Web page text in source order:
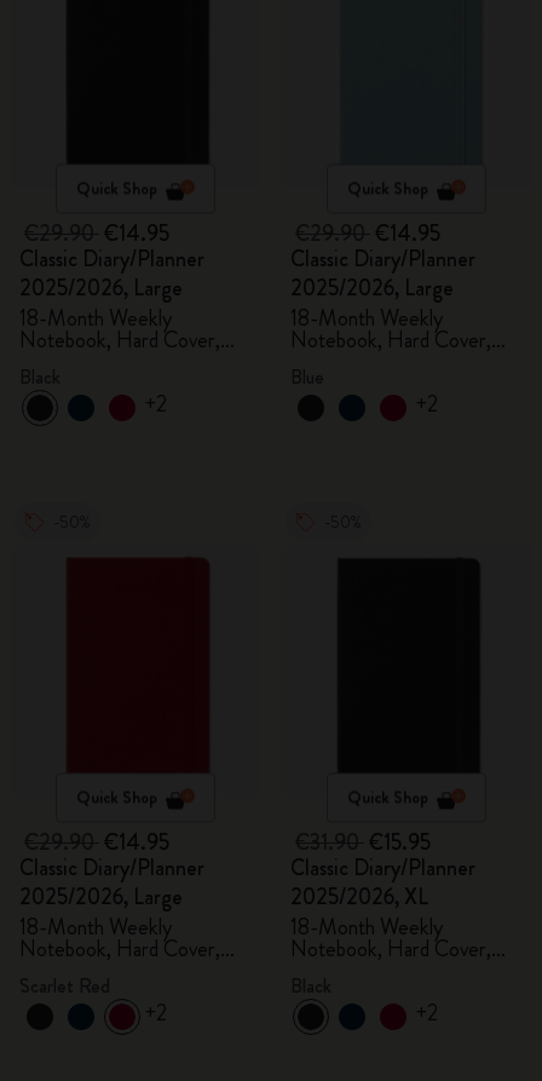
Quick Shop
€14.95
Classic Diary/Planner
2025/2026, Large
18-Month Weekly
Notebook, Hard Cover,
+2
Quick Shop
€14.95
Classic Diary/Planner
2025/2026, Large
18-Month Weekly
Notebook, Hard Cover,
Aquamarine
+2
Quick Shop
€14.95
Classic Diary/Planner
2025/2026, Large
18-Month Weekly
Notebook, Hard Cover,
Scarlet Red
+2
Quick Shop
€15.95
Classic Diary/Planner
2025/2026, XL
18-Month Weekly
Notebook, Hard Cover,
+2